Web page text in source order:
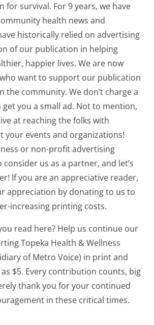
for survival. For 9 years, we have
health news and
historically relied on advertising
of our publication in helping
happier lives. We are now
want to support our publication
the community. We don’t charge a
get you a small ad. Not to mention,
at reaching the folks with
your events and organizations!
or non-profit advertising
us as a partner, and let’s
If you are an appreciative reader,
appreciation by donating to us to
increasing printing costs.
read here? Help us continue our
Topeka Health & Wellness
of Metro Voice) in print and
$5. Every contribution counts, big
thank you for your continued
in these critical times.